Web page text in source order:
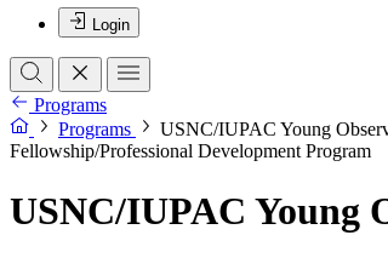
Login
Programs
Programs
USNC/IUPAC Young
Fellowship/Professional Development Program
USNC/IUPAC Young